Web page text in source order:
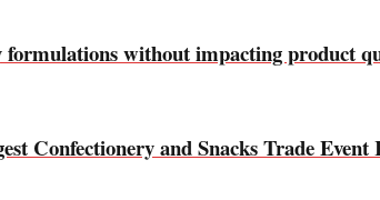
without impacting product
Confectionery and Snacks Trade